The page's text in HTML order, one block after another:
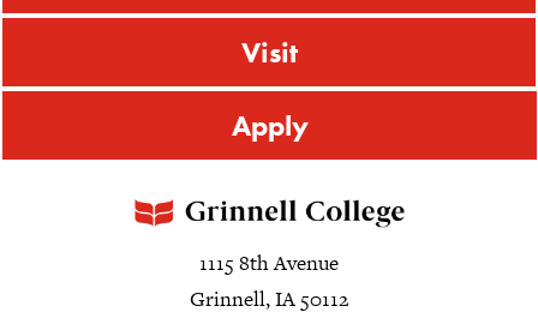
Visit
Apply
1115 8th Avenue
Grinnell, IA 50112